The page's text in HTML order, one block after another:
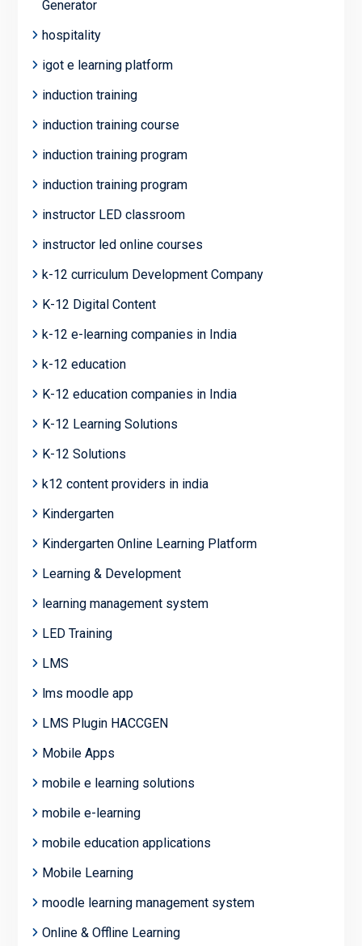
Generator
hospitality
igot e learning platform
induction training
induction training course
induction training program
induction training program
instructor LED classroom
instructor led online courses
k-12 curriculum Development Company
K-12 Digital Content
k-12 e-learning companies in India
k-12 education
K-12 education companies in India
K-12 Learning Solutions
K-12 Solutions
k12 content providers in india
Kindergarten
Kindergarten Online Learning Platform
Learning & Development
learning management system
LED Training
LMS
lms moodle app
LMS Plugin HACCGEN
Mobile Apps
mobile e learning solutions
mobile e-learning
mobile education applications
Mobile Learning
moodle learning management system
Online & Offline Learning